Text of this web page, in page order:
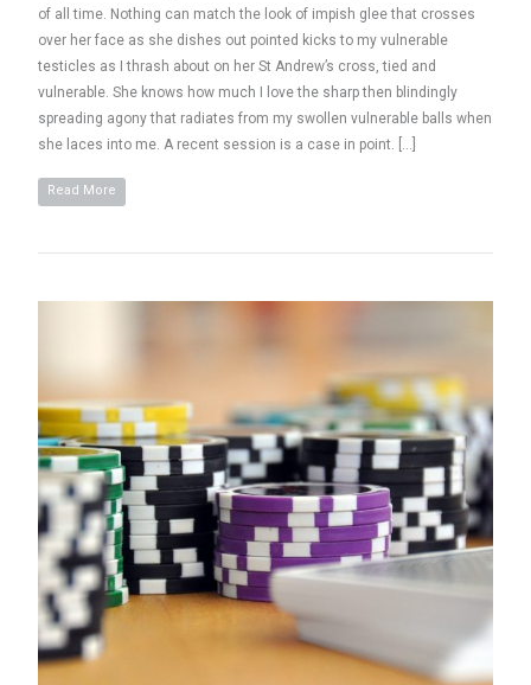
of all time. Nothing can match the look of impish glee that crosses
over her face as she dishes out pointed kicks to my vulnerable
testicles as I thrash about on her St Andrew’s cross, tied and
vulnerable. She knows how much I love the sharp then blindingly
spreading agony that radiates from my swollen vulnerable balls when
she laces into me. A recent session is a case in point. […]
Read More